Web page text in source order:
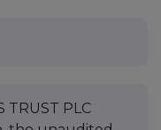
TRUST PLC